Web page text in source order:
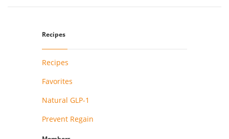
Recipes
Recipes
Favorites
Natural GLP-1
Prevent Regain